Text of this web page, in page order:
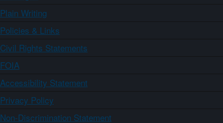
Plain Writing
Policies & Links
Civil Rights Statements
FOIA
Accessibility Statement
Privacy Policy
Non-Discrimination Statement